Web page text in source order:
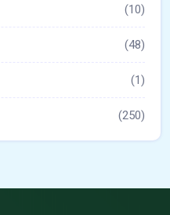
(10)
(48)
(1)
(250)